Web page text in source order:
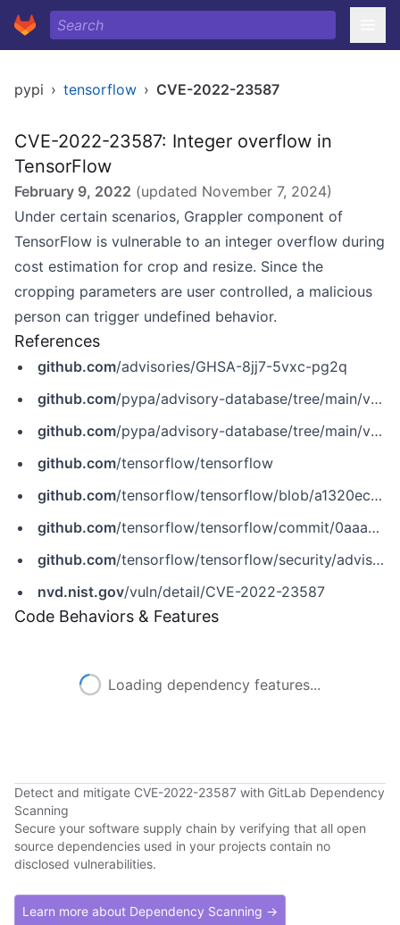
pypi › tensorflow › CVE-2022-23587
CVE-2022-23587: Integer overflow in
TensorFlow
February 9, 2022 (updated November 7, 2024)
Under certain scenarios, Grappler component of
TensorFlow is vulnerable to an integer overflow during
cost estimation for crop and resize. Since the
cropping parameters are user controlled, a malicious
person can trigger undefined behavior.
References
github.com/advisories/GHSA-8jj7-5vxc-pg2q
github.com/pypa/advisory-database/tree/main/vulns/tensorflow-cpu/PYSEC-2022-96.yaml
github.com/pypa/advisory-database/tree/main/vulns/tensorflow-gpu/PYSEC-2022-151.yaml
github.com/tensorflow/tensorflow
github.com/tensorflow/tensorflow/blob/a1320ec1eac186da1d03f033109191f715b2b130/tensorflow/core/grappler/costs/op_level_cost_estimator.cc
github.com/tensorflow/tensorflow/commit/0aaaae6eca5a7175a193696383f582f53adab23f
github.com/tensorflow/tensorflow/security/advisories/GHSA-8jj7-5vxc-pg2q
nvd.nist.gov/vuln/detail/CVE-2022-23587
Code Behaviors & Features
Loading dependency features...
Detect and mitigate CVE-2022-23587 with GitLab Dependency
Scanning
Secure your software supply chain by verifying that all open
source dependencies used in your projects contain no
disclosed vulnerabilities.
Learn more about Dependency Scanning →